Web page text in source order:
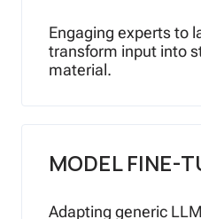
Engaging experts to
transform input into
material.
MODEL FINE-
Adapting generic